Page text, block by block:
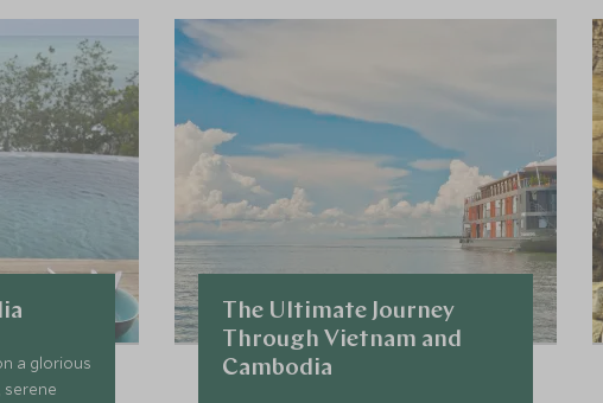
a glorious
The Ultimate Journey
Through Vietnam and
Cambodia